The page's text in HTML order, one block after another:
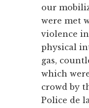
our
were met
violence
physical
gas,
which
crowd by
Police de